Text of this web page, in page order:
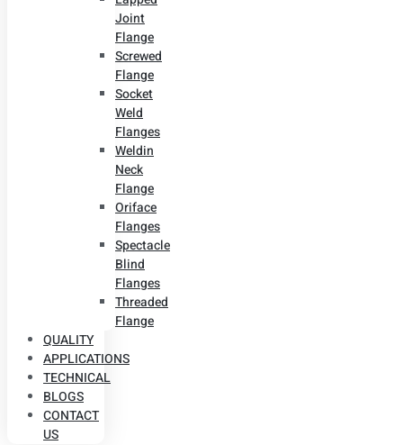
Joint
Flange
Screwed
Flange
Socket
Weld
Flanges
Weldin
Neck
Flange
Oriface
Flanges
Spectacle
Blind
Flanges
Threaded
Flange
QUALITY
APPLICATIONS
TECHNICAL
BLOGS
CONTACT
US